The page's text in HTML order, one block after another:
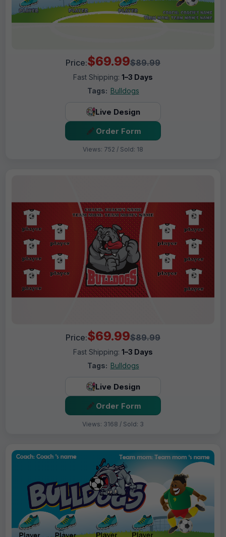
Price:$69.99$89.99
Fast Shipping: 1–3 Days
Tags: Bulldogs
Live Design
Order Form
Views: 752 / Sold: 18
Price:$69.99$89.99
Fast Shipping: 1–3 Days
Tags: Bulldogs
Live Design
Order Form
Views: 3168 / Sold: 3